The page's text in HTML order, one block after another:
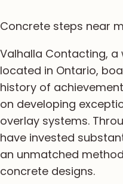
Concrete steps near
Valhalla Contacting,
located in Ontario,
history of
on developing
overlay systems.
have invested
an unmatched
concrete designs.